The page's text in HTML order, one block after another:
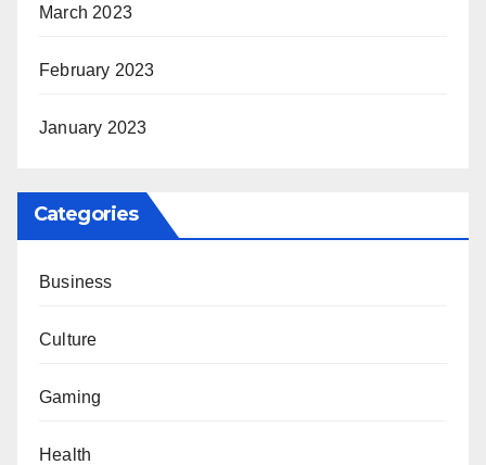
March 2023
February 2023
January 2023
Categories
Business
Culture
Gaming
Health